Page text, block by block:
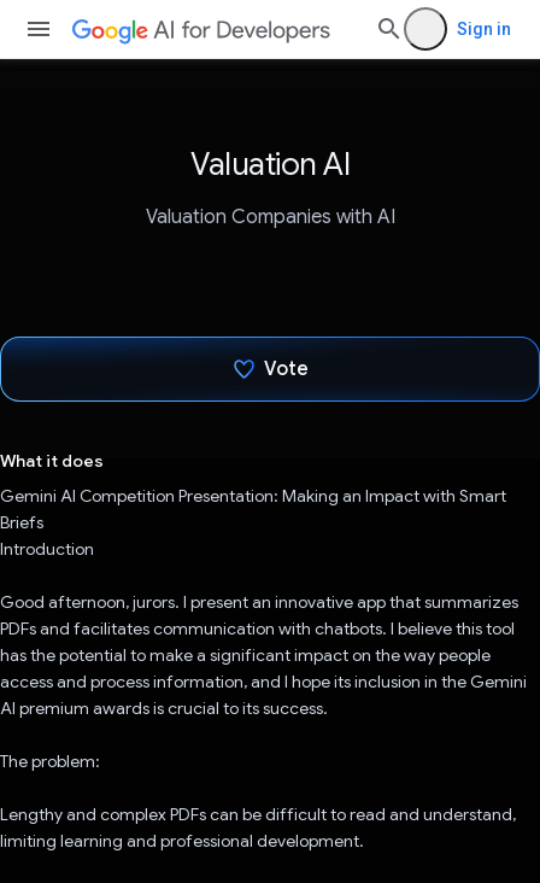
Sign in
Valuation AI
Valuation Companies with AI
Vote
What it does
Gemini AI Competition Presentation: Making an Impact with Smart
Briefs
Introduction
Good afternoon, jurors. I present an innovative app that summarizes
PDFs and facilitates communication with chatbots. I believe this tool
has the potential to make a significant impact on the way people
access and process information, and I hope its inclusion in the Gemini
AI premium awards is crucial to its success.
The problem:
Lengthy and complex PDFs can be difficult to read and understand,
limiting learning and professional development.